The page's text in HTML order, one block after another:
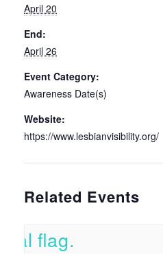
April 20
End:
April 26
Event Category:
Awareness Date(s)
Website:
https://www.lesbianvisibility.org/
Related Events